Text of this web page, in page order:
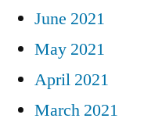
June 2021
May 2021
April 2021
March 2021